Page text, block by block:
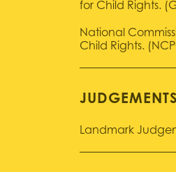
for Child Rights.
National
Child Rights.
JUDGEMENTS
Landmark